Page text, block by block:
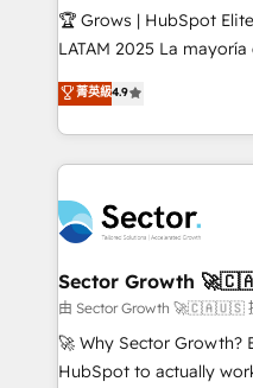
Secteurs : Industrie,
B2B, Immobilier, Viticulture,
Sales + Service Hub,
HubSpot temps réel,
Integration. 📩 Parlons de votre projet →
digitaweb.com
🏆 Grows | HubSpot
LATAM 2025 La mayoría de las empresas en LATAM
no tienen un problema
problema de orden.
dispersos y procesos
clave — no de sistemas.
⚙️ Grows ordena los
marketing, ventas y
de forma que genera
primeras semanas — no meses. 🤝 No
proyectos y nos vamos.
socios estratégicos,
菁英級4.9
Sector Growth
由 Sector Growth 🚀🇨🇦🇺🇸
🚀 Why Sector Growth?
HubSpot to actually